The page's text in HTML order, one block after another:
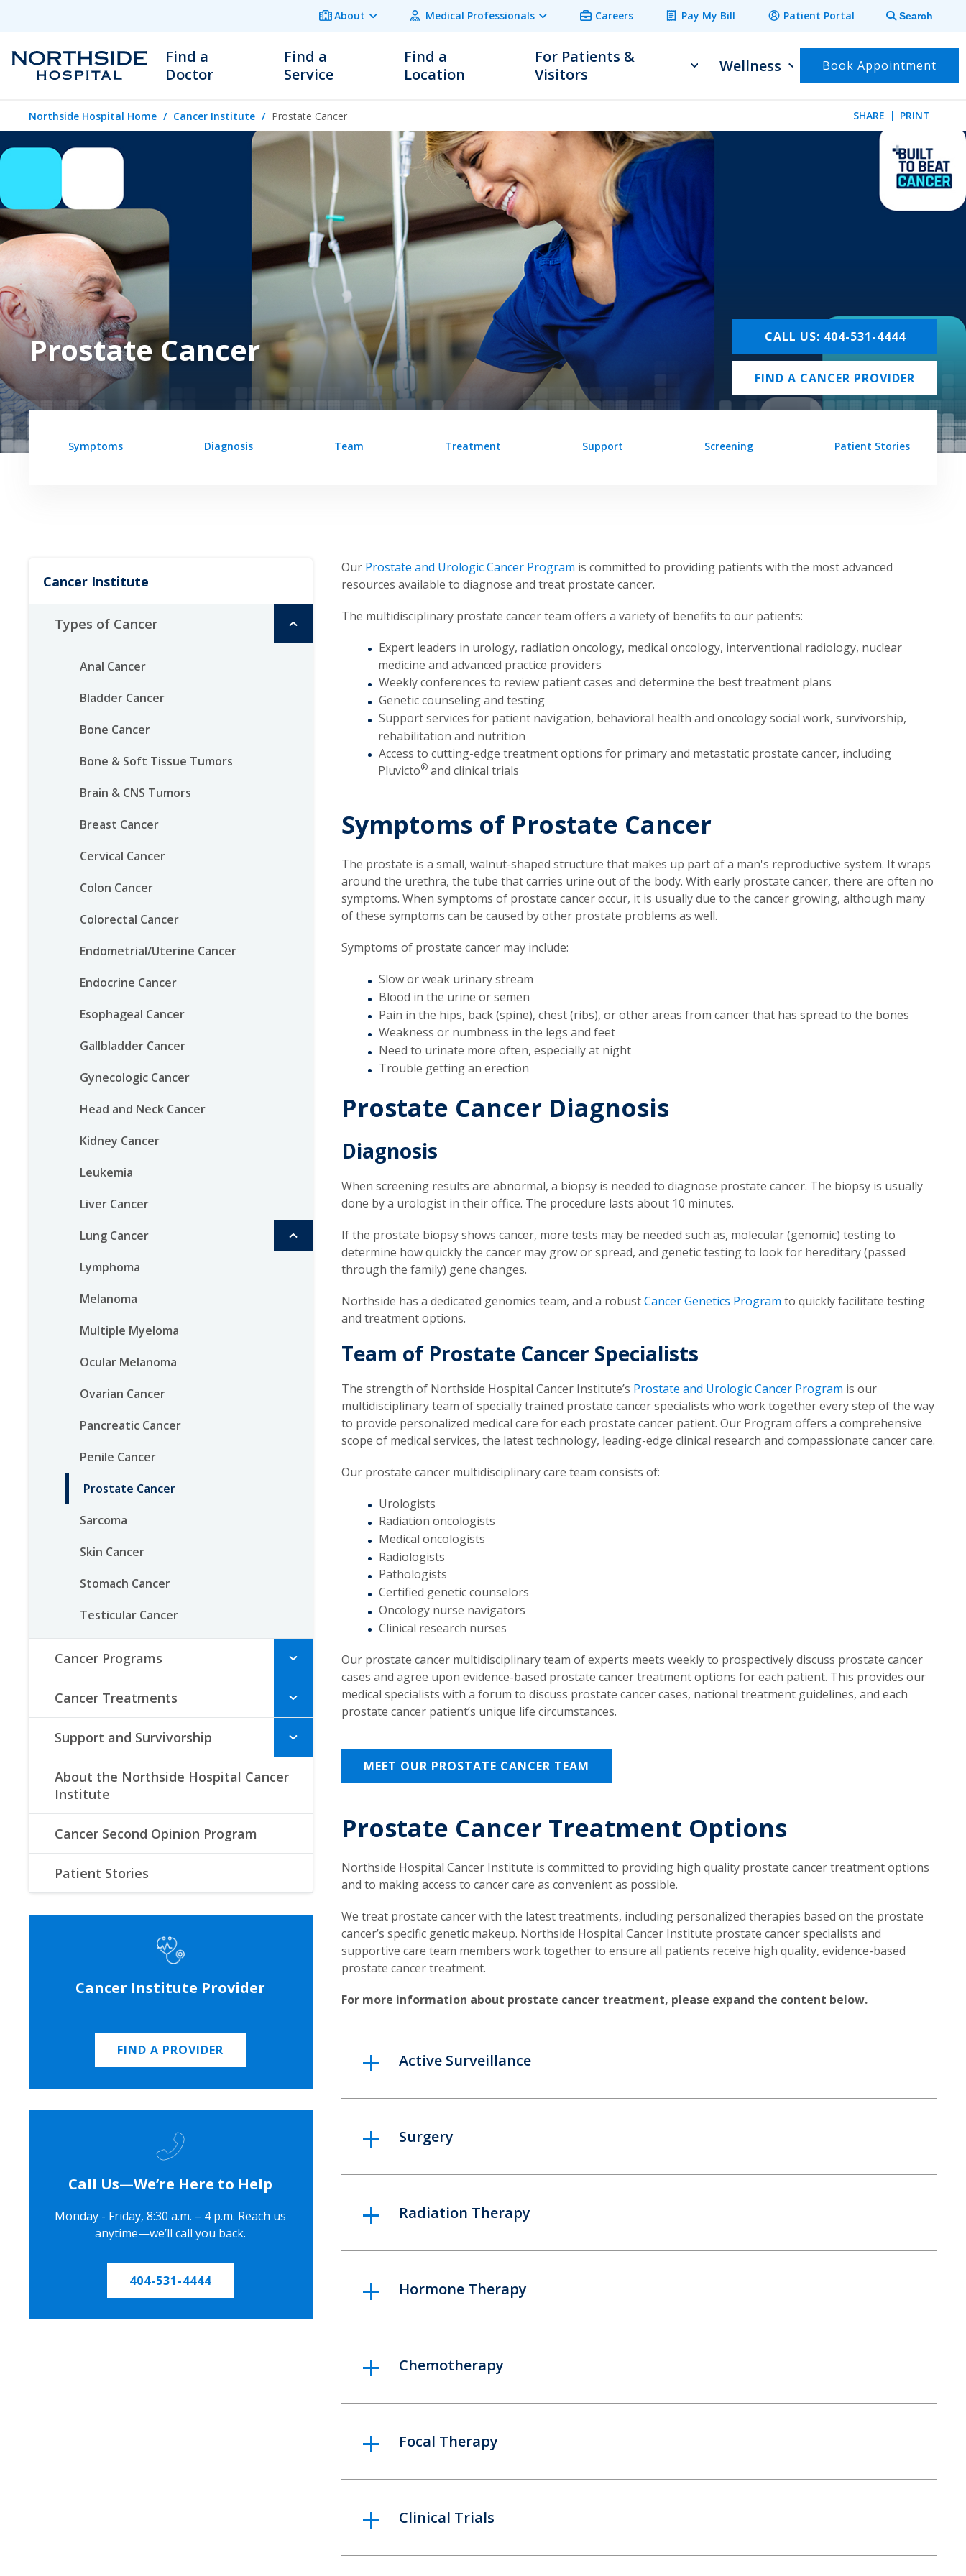
About Medical Professionals Careers Pay My Bill Patient Portal Search
Find a
Doctor
Find a
Service
Find a
Location
For Patients &
Visitors
Wellness Book Appointment
Northside Hospital Home Cancer Institute Prostate Cancer SHARE PRINT
Prostate Cancer CALL US: 404-531-4444
FIND A CANCER PROVIDER
Symptoms Diagnosis Team Treatment Support Screening Patient Stories
Cancer Institute
Types of Cancer
Anal Cancer
Bladder Cancer
Bone Cancer
Bone & Soft Tissue Tumors
Brain & CNS Tumors
Breast Cancer
Cervical Cancer
Colon Cancer
Colorectal Cancer
Endometrial/Uterine Cancer
Endocrine Cancer
Esophageal Cancer
Gallbladder Cancer
Gynecologic Cancer
Head and Neck Cancer
Kidney Cancer
Leukemia
Liver Cancer
Lung Cancer
Lymphoma
Melanoma
Multiple Myeloma
Ocular Melanoma
Ovarian Cancer
Pancreatic Cancer
Penile Cancer
Prostate Cancer
Sarcoma
Skin Cancer
Stomach Cancer
Testicular Cancer
Cancer Programs
Cancer Treatments
Support and Survivorship
About the Northside Hospital Cancer
Institute
Cancer Second Opinion Program
Patient Stories
Cancer Institute Provider
FIND A PROVIDER
Call Us—We’re Here to Help
Monday - Friday, 8:30 a.m. – 4 p.m. Reach us
anytime—we’ll call you back.
404-531-4444
Our Prostate and Urologic Cancer Program is committed to providing patients with the most advanced
resources available to diagnose and treat prostate cancer.
The multidisciplinary prostate cancer team offers a variety of benefits to our patients:
Expert leaders in urology, radiation oncology, medical oncology, interventional radiology, nuclear
medicine and advanced practice providers
Weekly conferences to review patient cases and determine the best treatment plans
Genetic counseling and testing
Support services for patient navigation, behavioral health and oncology social work, survivorship,
rehabilitation and nutrition
Access to cutting-edge treatment options for primary and metastatic prostate cancer, including
Pluvicto®and clinical trials
Symptoms of Prostate Cancer
The prostate is a small, walnut-shaped structure that makes up part of a man's reproductive system. It wraps
around the urethra, the tube that carries urine out of the body. With early prostate cancer, there are often no
symptoms. When symptoms of prostate cancer occur, it is usually due to the cancer growing, although many
of these symptoms can be caused by other prostate problems as well.
Symptoms of prostate cancer may include:
Slow or weak urinary stream
Blood in the urine or semen
Pain in the hips, back (spine), chest (ribs), or other areas from cancer that has spread to the bones
Weakness or numbness in the legs and feet
Need to urinate more often, especially at night
Trouble getting an erection
Prostate Cancer Diagnosis
Diagnosis
When screening results are abnormal, a biopsy is needed to diagnose prostate cancer. The biopsy is usually
done by a urologist in their office. The procedure lasts about 10 minutes.
If the prostate biopsy shows cancer, more tests may be needed such as, molecular (genomic) testing to
determine how quickly the cancer may grow or spread, and genetic testing to look for hereditary (passed
through the family) gene changes.
Northside has a dedicated genomics team, and a robustCancer Genetics Program to quickly facilitate testing
and treatment options.
Team of Prostate Cancer Specialists
The strength of Northside Hospital Cancer Institute’s Prostate and Urologic Cancer Program is our
multidisciplinary team of specially trained prostate cancer specialists who work together every step of the way
to provide personalized medical care for each prostate cancer patient. Our Program offers a comprehensive
scope of medical services, the latest technology, leading-edge clinical research and compassionate cancer care.
Our prostate cancer multidisciplinary care team consists of:
Urologists
Radiation oncologists
Medical oncologists
Radiologists
Pathologists
Certified genetic counselors
Oncology nurse navigators
Clinical research nurses
Our prostate cancer multidisciplinary team of experts meets weekly to prospectively discuss prostate cancer
cases and agree upon evidence-based prostate cancer treatment options for each patient. This provides our
medical specialists with a forum to discuss prostate cancer cases, national treatment guidelines, and each
prostate cancer patient’s unique life circumstances.
MEET OUR PROSTATE CANCER TEAM
Prostate Cancer Treatment Options
Northside Hospital Cancer Institute is committed to providing high quality prostate cancer treatment options
and to making access to cancer care as convenient as possible.
We treat prostate cancer with the latest treatments, including personalized therapies based on the prostate
cancer’s specific genetic makeup. Northside Hospital Cancer Institute prostate cancer specialists and
supportive care team members work together to ensure all patients receive high quality, evidence-based
prostate cancer treatment.
For more information about prostate cancer treatment, please expand the content below.
Active Surveillance
Surgery
Radiation Therapy
Hormone Therapy
Chemotherapy
Focal Therapy
Clinical Trials